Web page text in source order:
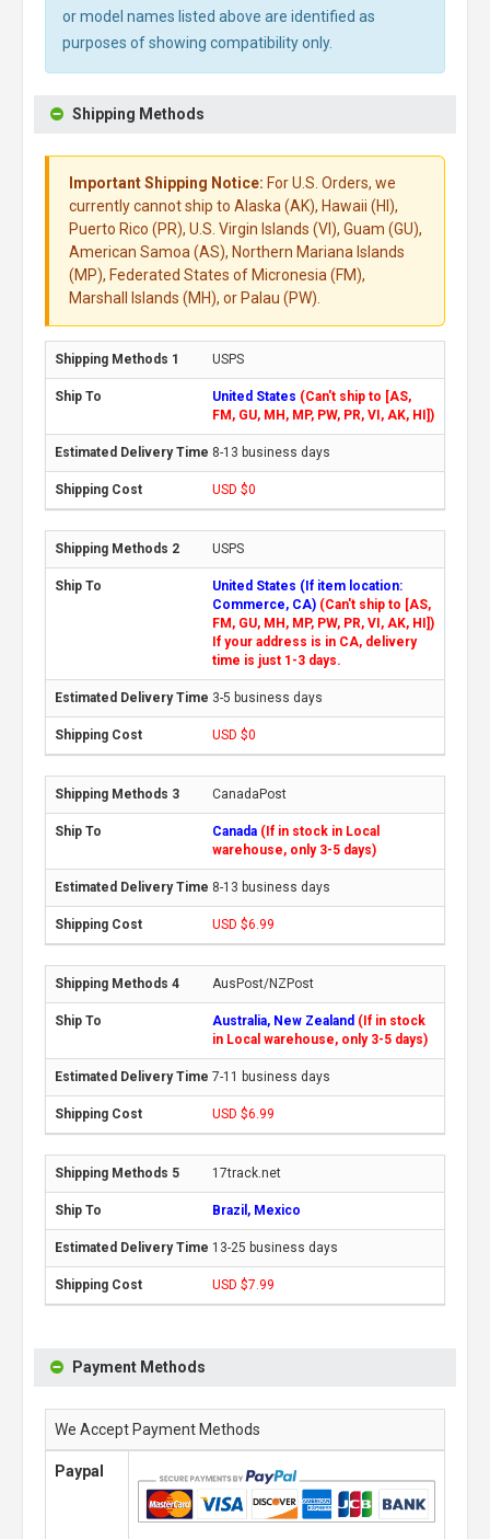
or model names listed above are identified as
purposes of showing compatibility only.
Shipping Methods
Important Shipping Notice: For U.S. Orders, we
currently cannot ship to Alaska (AK), Hawaii (HI),
Puerto Rico (PR), U.S. Virgin Islands (VI), Guam (GU),
American Samoa (AS), Northern Mariana Islands
(MP), Federated States of Micronesia (FM),
Marshall Islands (MH), or Palau (PW).
USPS
United States (Can't ship to [AS,
FM, GU, MH, MP, PW, PR, VI, AK, HI])
8-13 business days
USD $0
USPS
United States (If item location:
Commerce, CA) (Can't ship to [AS,
FM, GU, MH, MP, PW, PR, VI, AK, HI])
If your address is in CA, delivery
time is just 1-3 days.
3-5 business days
USD $0
CanadaPost
Canada (If in stock in Local
warehouse, only 3-5 days)
8-13 business days
USD $6.99
AusPost/NZPost
Australia, New Zealand (If in stock
in Local warehouse, only 3-5 days)
7-11 business days
USD $6.99
17track.net
Brazil, Mexico
13-25 business days
USD $7.99
Payment Methods
We Accept Payment Methods
Paypal